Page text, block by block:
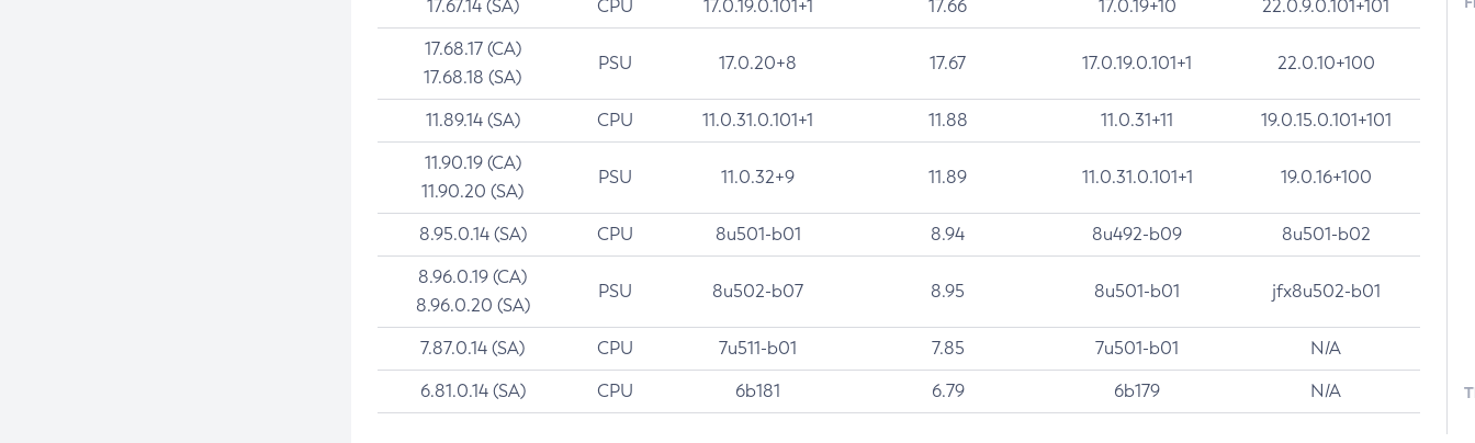
17.67.14 (SA) CPU 17.0.19.0.101+1 17.66 17.0.19+10 22.0.9.0.101+101
17.68.17 (CA)
17.68.18 (SA)
PSU 17.0.20+8 17.67 17.0.19.0.101+1 22.0.10+100
11.89.14 (SA) CPU 11.0.31.0.101+1 11.88 11.0.31+11 19.0.15.0.101+101
11.90.19 (CA)
11.90.20 (SA)
PSU 11.0.32+9 11.89 11.0.31.0.101+1 19.0.16+100
8.95.0.14 (SA) CPU 8u501-b01 8.94 8u492-b09 8u501-b02
8.96.0.19 (CA)
8.96.0.20 (SA)
PSU 8u502-b07 8.95 8u501-b01 jfx8u502-b01
7.87.0.14 (SA) CPU 7u511-b01 7.85 7u501-b01 N/A
6.81.0.14 (SA) CPU 6b181 6.79 6b179 N/A